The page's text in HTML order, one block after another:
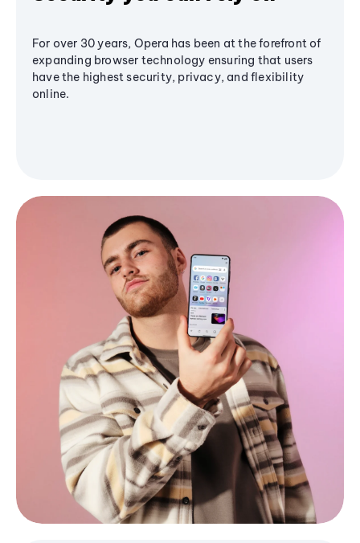
For over 30 years, Opera has been at the forefront of
expanding browser technology ensuring that users
have the highest security, privacy, and flexibility
online.